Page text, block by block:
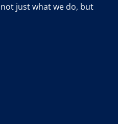
just what we do, but